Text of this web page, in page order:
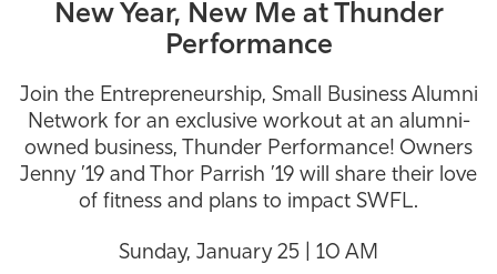
Resources
Athletics
New Year, New Me at Thunder
Performance
Join the Entrepreneurship, Small Business Alumni
Network for an exclusive workout at an alumni-
owned business, Thunder Performance! Owners
Jenny ’19 and Thor Parrish ’19 will share their love
of fitness and plans to impact SWFL.
Sunday, January 25 | 10 AM